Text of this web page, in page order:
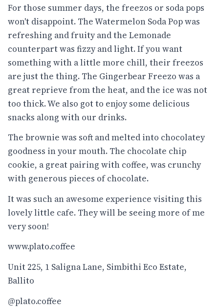
For those summer days, the freezos or soda pops
won't disappoint. The Watermelon Soda Pop was
refreshing and fruity and the Lemonade
counterpart was fizzy and light. If you want
something with a little more chill, their freezos
are just the thing. The Gingerbear Freezo was a
great reprieve from the heat, and the ice was not
too thick. We also got to enjoy some delicious
snacks along with our drinks.
The brownie was soft and melted into chocolatey
goodness in your mouth. The chocolate chip
cookie, a great pairing with coffee, was crunchy
with generous pieces of chocolate.
It was such an awesome experience visiting this
lovely little cafe. They will be seeing more of me
very soon!
www.plato.coffee
Unit 225, 1 Saligna Lane, Simbithi Eco Estate,
Ballito
@plato.coffee